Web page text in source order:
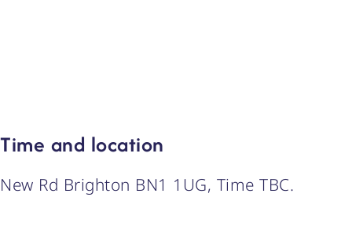
Time and location
New Rd Brighton BN1 1UG, Time TBC.